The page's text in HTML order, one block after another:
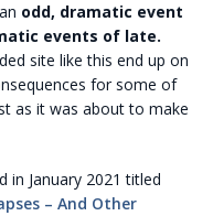
odd, dramatic event
events of late.
site like this end up on
for some of
as it was about to make
in January 2021 titled
– And Other